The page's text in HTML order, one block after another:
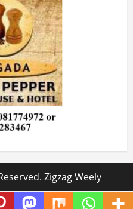
Zigzag Weely